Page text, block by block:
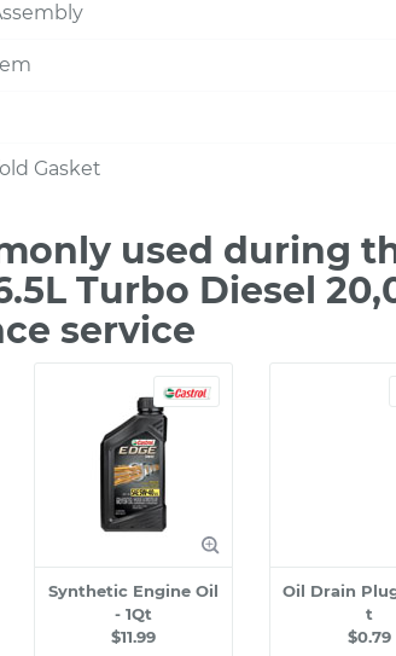
Gasket
used during
Turbo Diesel
service
Synthetic Engine Oil
- 1Qt
$11.99
Oil Drain
t
$0.79